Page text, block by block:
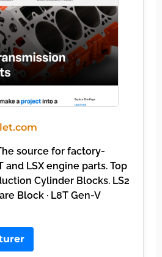
source for factory-
and LSX engine parts. Top
Cylinder Blocks. LS2
Block · L8T Gen-V